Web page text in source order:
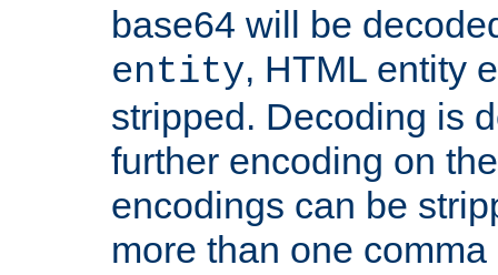
base64 will be
entity, HTML entity
stripped. Decoding is
further encoding on
encodings can be
more than one